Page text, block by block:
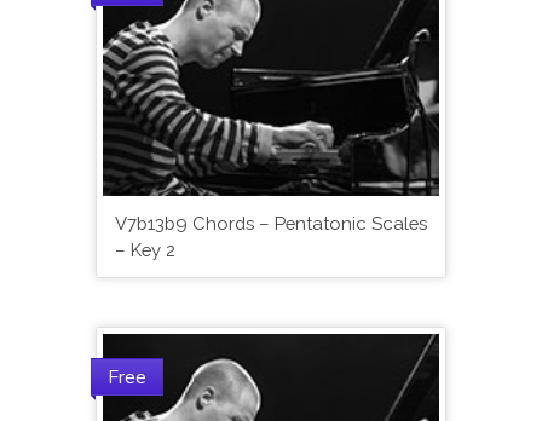
V7b13b9 Chords – Pentatonic Scales
– Key 2
Free